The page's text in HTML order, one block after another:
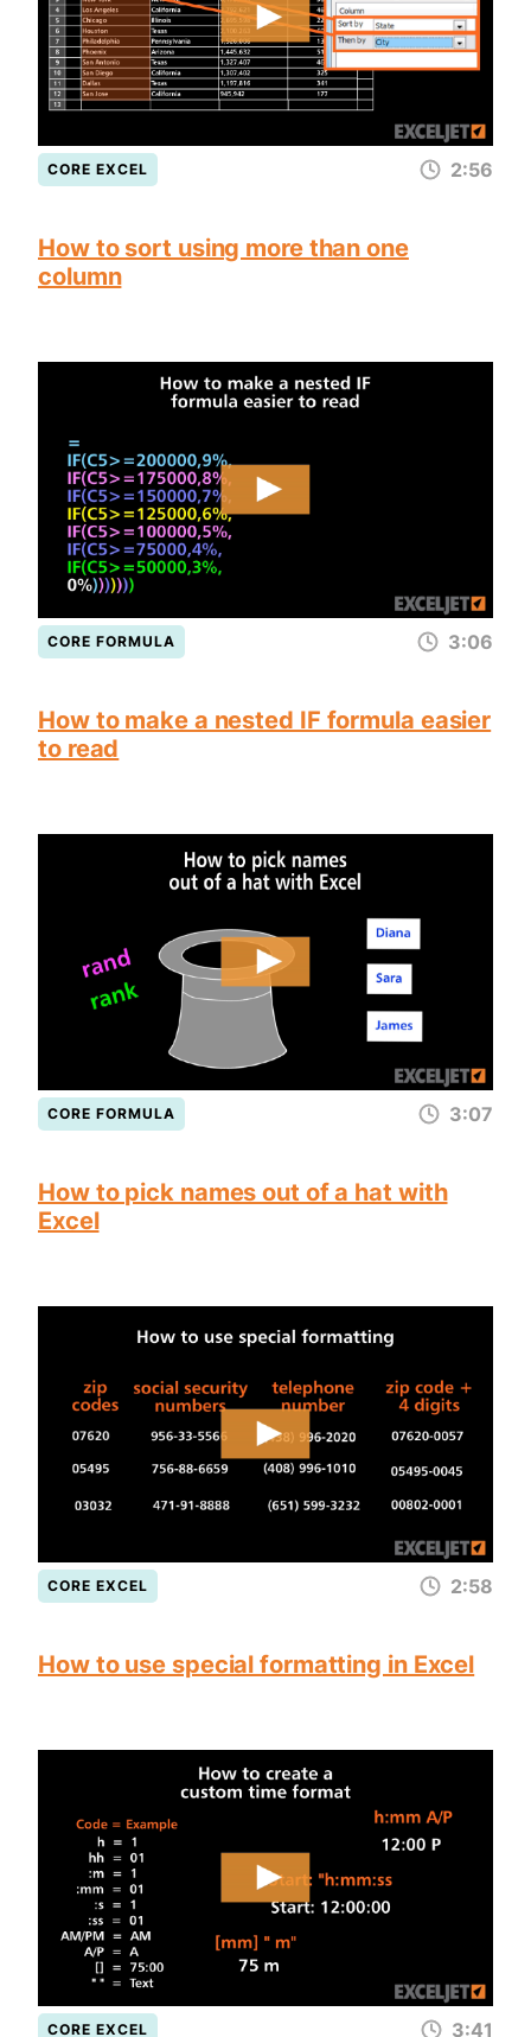
CORE EXCEL 2:56
How to sort using more than one
column
CORE FORMULA 3:06
How to make a nested IF formula easier
to read
CORE FORMULA 3:07
How to pick names out of a hat with
Excel
CORE EXCEL 2:58
How to use special formatting in Excel
CORE EXCEL 3:41